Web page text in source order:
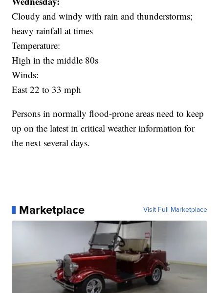
Cloudy and windy with rain and thunderstorms;
heavy rainfall at times
Temperature:
High in the middle 80s
Winds:
East 22 to 33 mph
Persons in normally flood-prone areas need to keep
up on the latest in critical weather information for
the next several days.
Marketplace Visit Full Marketplace